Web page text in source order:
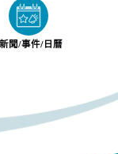
新聞/事件/日曆